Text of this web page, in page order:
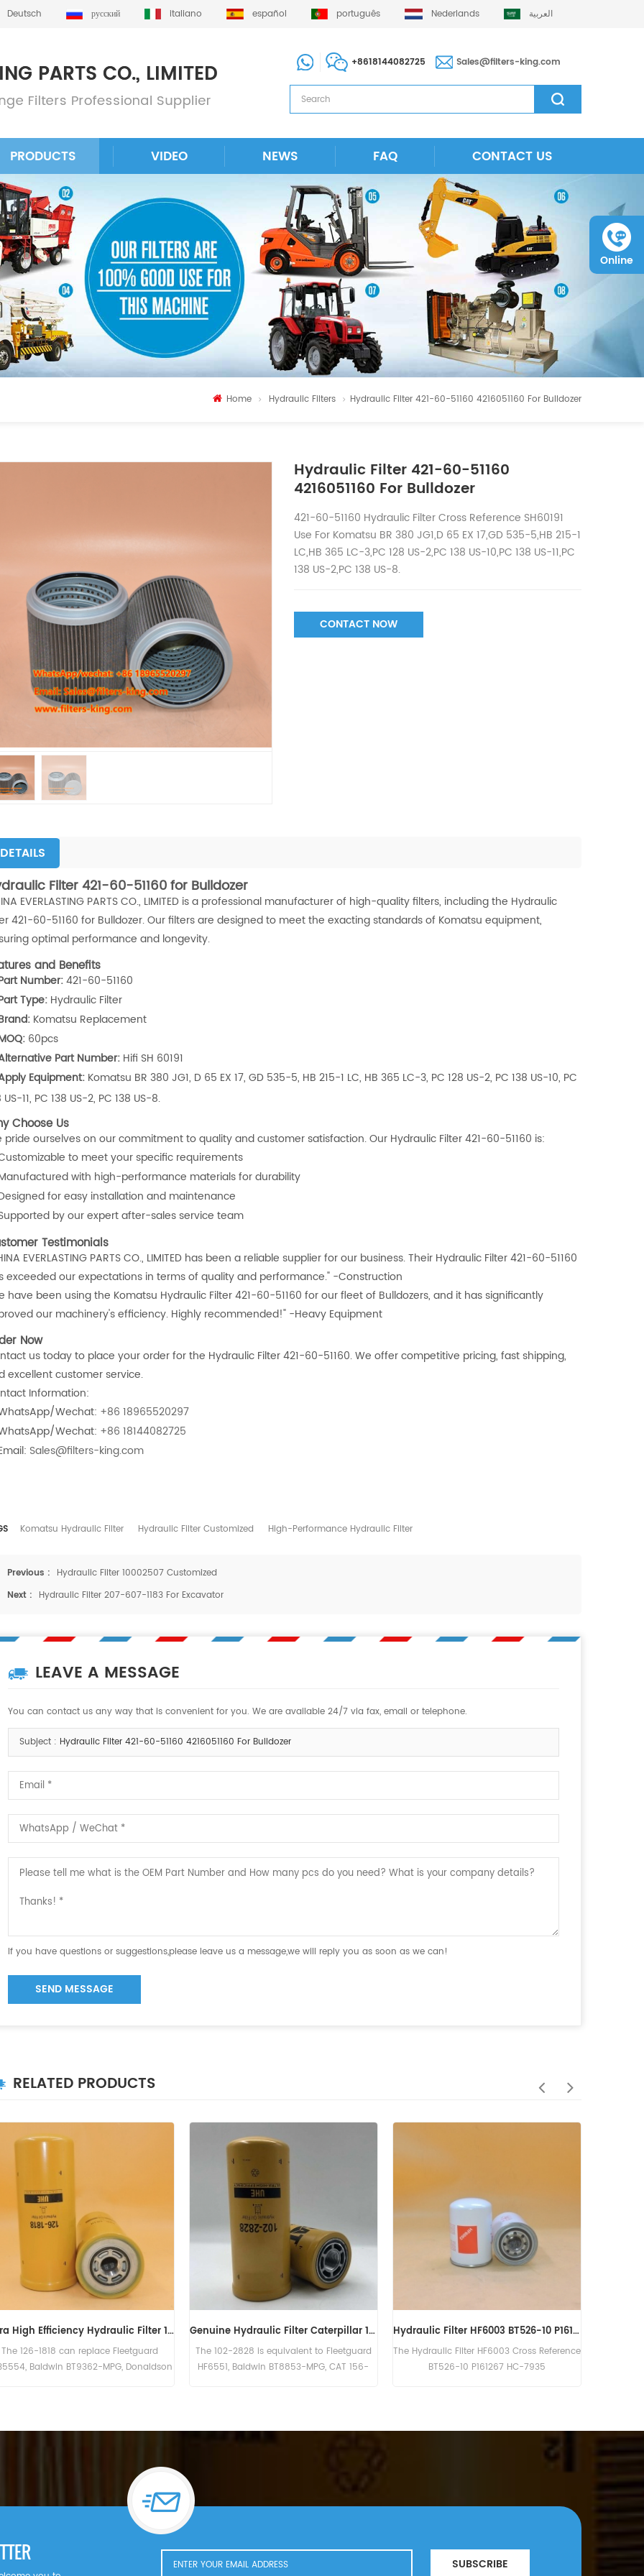
Deutsch русский italiano español português Nederlands العربية
+8618144082725 Sales@filters-king.com
PRODUCTS VIDEO NEWS FAQ CONTACT US
Home Hydraulic Filters Hydraulic Filter 421-60-51160 4216051160 For Bulldozer
Hydraulic Filter 421-60-51160
4216051160 For Bulldozer
421-60-51160 Hydraulic Filter Cross Reference SH60191
Use For Komatsu BR 380 JG1,D 65 EX 17,GD 535-5,HB 215-1
LC,HB 365 LC-3,PC 128 US-2,PC 138 US-10,PC 138 US-11,PC
138 US-2,PC 138 US-8.
CONTACT NOW
DETAILS
Filter 421-60-51160 for Bulldozer
EVERLASTING PARTS CO., LIMITED is a professional manufacturer of high-quality filters, including the Hydraulic
421-60-51160 for Bulldozer. Our filters are designed to meet the exacting standards of Komatsu equipment,
optimal performance and longevity.
and Benefits
Number:421-60-51160
Type:Hydraulic Filter
Komatsu Replacement
60pcs
Part Number:Hifi SH 60191
Equipment:Komatsu BR 380 JG1, D 65 EX 17, GD 535-5, HB 215-1 LC, HB 365 LC-3, PC 128 US-2, PC 138 US-10, PC
US-11, PC 138 US-2, PC 138 US-8.
Choose Us
pride ourselves on our commitment to quality and customer satisfaction. Our Hydraulic Filter 421-60-51160 is:
to meet your specific requirements
with high-performance materials for durability
for easy installation and maintenance
by our expert after-sales service team
Testimonials
EVERLASTING PARTS CO., LIMITED has been a reliable supplier for our business. Their Hydraulic Filter 421-60-51160
exceeded our expectations in terms of quality and performance." -Construction
have been using the Komatsu Hydraulic Filter 421-60-51160 for our fleet of Bulldozers, and it has significantly
our machinery's efficiency. Highly recommended!" -Heavy Equipment
Now
us today to place your order for the Hydraulic Filter 421-60-51160. We offer competitive pricing, fast shipping,
excellent customer service.
Information:
Wechat: +86 18965520297
Wechat: +86 18144082725
Sales@filters-king.com
Komatsu Hydraulic Filter Hydraulic Filter Customized High-Performance Hydraulic Filter
Previous : Hydraulic Filter 10002507 Customized
Next : Hydraulic Filter 207-607-1183 For Excavator
LEAVE A MESSAGE
You can contact us any way that is convenient for you. We are available 24/7 via fax, email or telephone.
Subject : Hydraulic Filter 421-60-51160 4216051160 For Bulldozer
If you have questions or suggestions,please leave us a message,we will reply you as soon as we can!
SEND MESSAGE
RELATED PRODUCTS
Hydraulic Filter HF6003 BT526-10 P161267 HC-7935 LFH4935
Reference
7935
Rand
Sandvik Hydraulic Filter 56202447 SH55295V
The Hydraulic Filter 56202447 SH55295V
For Sandvik LH307.
Genuine Fleetguard Hydraulic Filter HF6205
The HF6205 is equivalent to Baldwin B262,
Donaldson P763577, Atlas Copco 1619-
The Hydraulic Filter HF6327
Cross Reference BT8937 P550363
SUBSCRIBE
Online